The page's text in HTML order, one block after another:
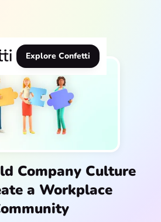
Explore Confetti
Company Culture
a Workplace